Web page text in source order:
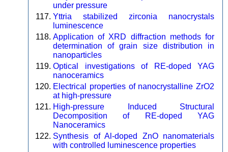
under pressure
Yttria stabilized zirconia nanocrystals
luminescence
Application of XRD diffraction methods for
determination of grain size distribution in
nanoparticles
Optical investigations of RE-doped YAG
nanoceramics
Electrical properties of nanocrystalline ZrO2
at high-pressure
High-pressure Induced Structural
Decomposition of RE-doped YAG
Nanoceramics
Synthesis of Al-doped ZnO nanomaterials
with controlled luminescence properties